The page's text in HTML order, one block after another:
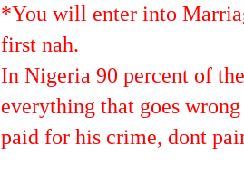
*You will enter into
first nah.
In Nigeria 90 percent of
everything that goes
paid for his crime, dont